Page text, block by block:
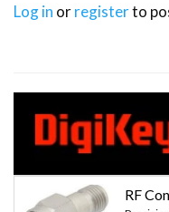
Log in orregisterto
RF